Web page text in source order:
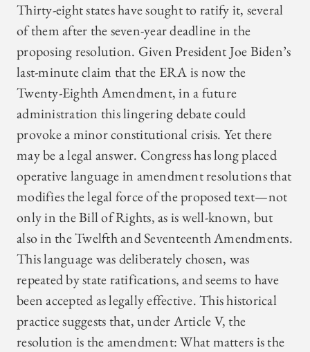
Thirty-eight states have sought to ratify it, several
of them after the seven-year deadline in the
proposing resolution. Given President Joe Biden’s
last-minute claim that the ERA is now the
Twenty-Eighth Amendment, in a future
administration this lingering debate could
provoke a minor constitutional crisis. Yet there
may be a legal answer. Congress has long placed
operative language in amendment resolutions that
modifies the legal force of the proposed text—not
only in the Bill of Rights, as is well-known, but
also in the Twelfth and Seventeenth Amendments.
This language was deliberately chosen, was
repeated by state ratifications, and seems to have
been accepted as legally effective. This historical
practice suggests that, under Article V, the
resolution is the amendment: What matters is the